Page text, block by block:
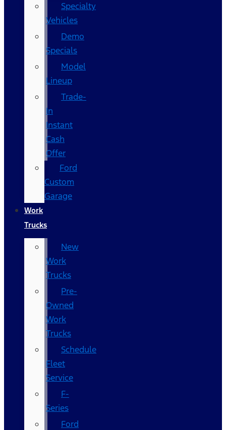
Specialty
Vehicles
Demo
Specials
Model
Lineup
Trade-
In
Instant
Cash
Offer
Ford
Custom
Garage
Work
Trucks
New
Work
Trucks
Pre-
Owned
Work
Trucks
Schedule
Fleet
Service
F-
Series
Ford